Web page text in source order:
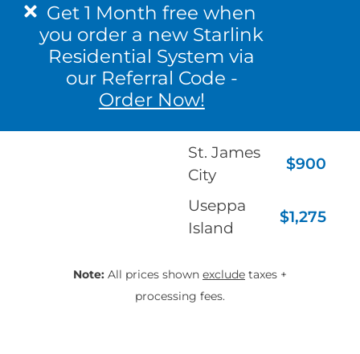
Gateway
$825
Immokalee
$1,050
Port
Charlotte
Punta
Gorda
St. James
City
$900
Useppa
Island
$1,275
Note: All prices shown exclude taxes +
processing fees.
Get 1 Month free when
you order a new Starlink
Residential System via
our Referral Code -
Order Now!